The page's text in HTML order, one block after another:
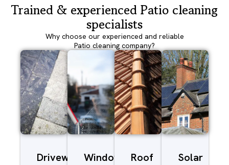
Trained & experienced Patio cleaning
specialists
Why choose our experienced and reliable
Patio cleaning company?
Driveway/Patio
Window
Roof
Solar